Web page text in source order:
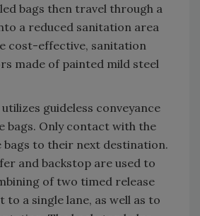
bags then travel through a
a reduced sanitation area
cost-effective, sanitation
made of painted mild steel
guideless conveyance
bags. Only contact with the
bags to their next destination.
and backstop are used to
of two timed release
to a single lane, as well as to